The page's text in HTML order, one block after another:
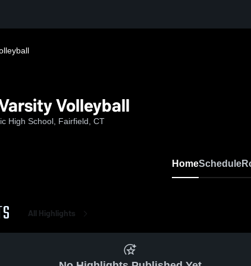
Volleyball
High School, Fairfield, CT
HomeSchedule
All Highlights